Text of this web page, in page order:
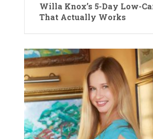
Willa Knox’s 5-Day Low-
That Actually Works